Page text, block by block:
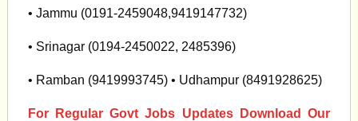
• Jammu (0191-2459048,9419147732)
• Srinagar (0194-2450022, 2485396)
• Ramban (9419993745) • Udhampur (8491928625)
For Regular Govt Jobs Updates Download Our